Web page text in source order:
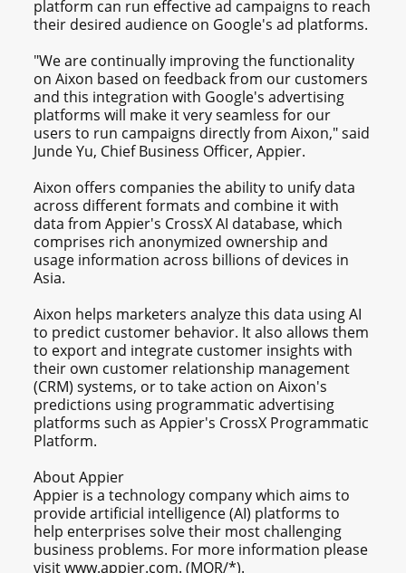
platform can run effective ad campaigns to reach
their desired audience on Google's ad platforms.
"We are continually improving the functionality
on Aixon based on feedback from our customers
and this integration with Google's advertising
platforms will make it very seamless for our
users to run campaigns directly from Aixon," said
Junde Yu, Chief Business Officer, Appier.
Aixon offers companies the ability to unify data
across different formats and combine it with
data from Appier's CrossX AI database, which
comprises rich anonymized ownership and
usage information across billions of devices in
Asia.
Aixon helps marketers analyze this data using AI
to predict customer behavior. It also allows them
to export and integrate customer insights with
their own customer relationship management
(CRM) systems, or to take action on Aixon's
predictions using programmatic advertising
platforms such as Appier's CrossX Programmatic
Platform.
About Appier
Appier is a technology company which aims to
provide artificial intelligence (AI) platforms to
help enterprises solve their most challenging
business problems. For more information please
visit www.appier.com. (MOR/*).